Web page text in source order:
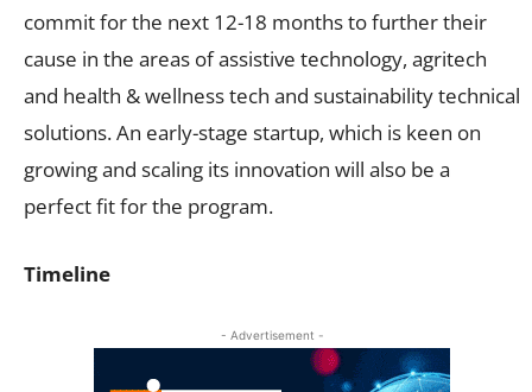
commit for the next 12-18 months to further their
cause in the areas of assistive technology, agritech
and health & wellness tech and sustainability technical
solutions. An early-stage startup, which is keen on
growing and scaling its innovation will also be a
perfect fit for the program.
Timeline
- Advertisement -